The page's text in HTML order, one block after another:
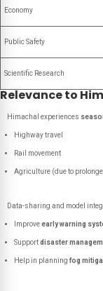
Economy
Public Safety
Scientific Research
Relevance to
Himachal experiences
Highway travel
Rail movement
Agriculture (due to
Data-sharing and model
Improveearly warning
Supportdisaster
Help in planning fog